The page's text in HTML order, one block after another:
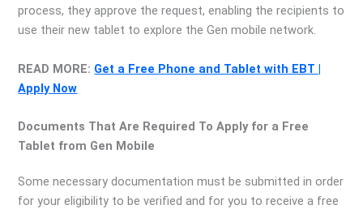
process, they approve the request, enabling the recipients to
use their new tablet to explore the Gen mobile network.
READ MORE: Get a Free Phone and Tablet with EBT |
Apply Now
Documents That Are Required To Apply for a Free
Tablet from Gen Mobile
Some necessary documentation must be submitted in order
for your eligibility to be verified and for you to receive a free